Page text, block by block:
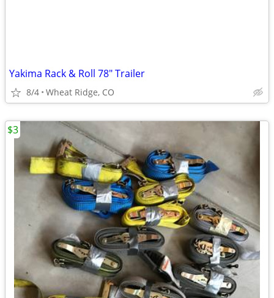
Yakima Rack & Roll 78" Trailer
8/4 Wheat Ridge, CO
$3